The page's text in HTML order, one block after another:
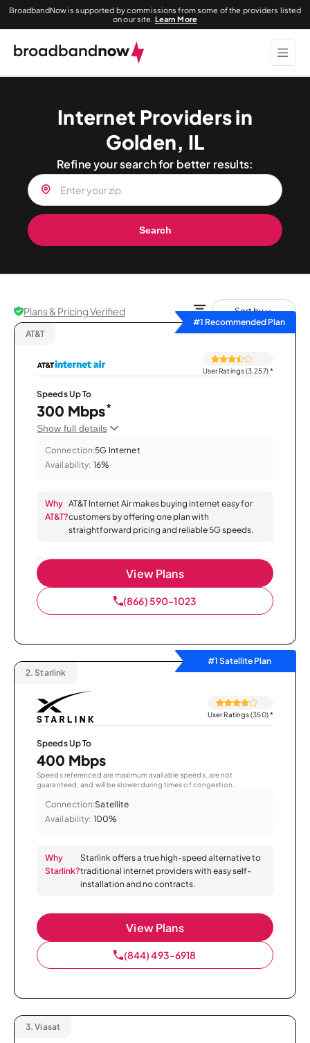
BroadbandNow is supported by commissions from some of the providers listed
on our site. Learn More
Internet Providers in
Golden, IL
Refine your search for better results:
Search
Plans & Pricing Verified
Sort by
#1 Recommended Plan
AT&T
User Ratings (3,257)*
Speeds Up To
300 Mbps*
Show full details
Connection:5G Internet
Availability: 16%
Why
AT&T?
AT&T Internet Air makes buying internet easy for
customers by offering one plan with
straightforward pricing and reliable 5G speeds.
View Plans
(866) 590-1023
#1 Satellite Plan
2. Starlink
User Ratings (350)*
Speeds Up To
400 Mbps
Speeds referenced are maximum available speeds, are not
guaranteed, and will be slower during times of congestion.
Connection:Satellite
Availability: 100%
Why
Starlink?
Starlink offers a true high-speed alternative to
traditional internet providers with easy self-
installation and no contracts.
View Plans
(844) 493-6918
3. Viasat